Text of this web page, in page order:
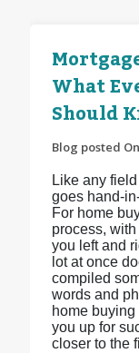
What
Should
Blog posted On
Like any
goes hand-
For home
process,
you left and
lot at once
compiled
words and
home
you up for
closer to the